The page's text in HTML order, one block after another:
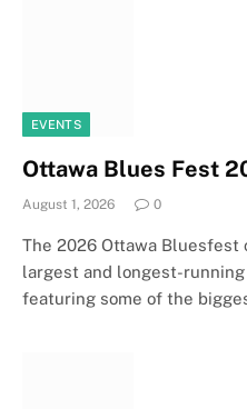
EVENTS
Ottawa Blues Fest
August 1, 2026 0
The 2026 Ottawa Bluesfest
largest and longest-
featuring some of the